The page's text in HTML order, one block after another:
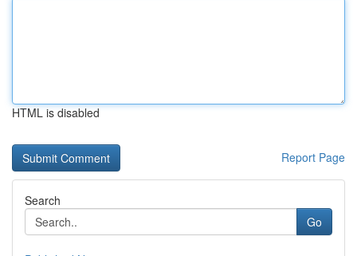
HTML is disabled
Report Page
Search
Go